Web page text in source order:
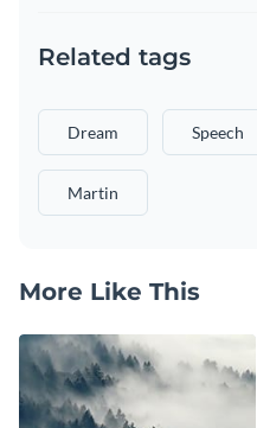
Related tags
Dream Speech
Martin
More Like This